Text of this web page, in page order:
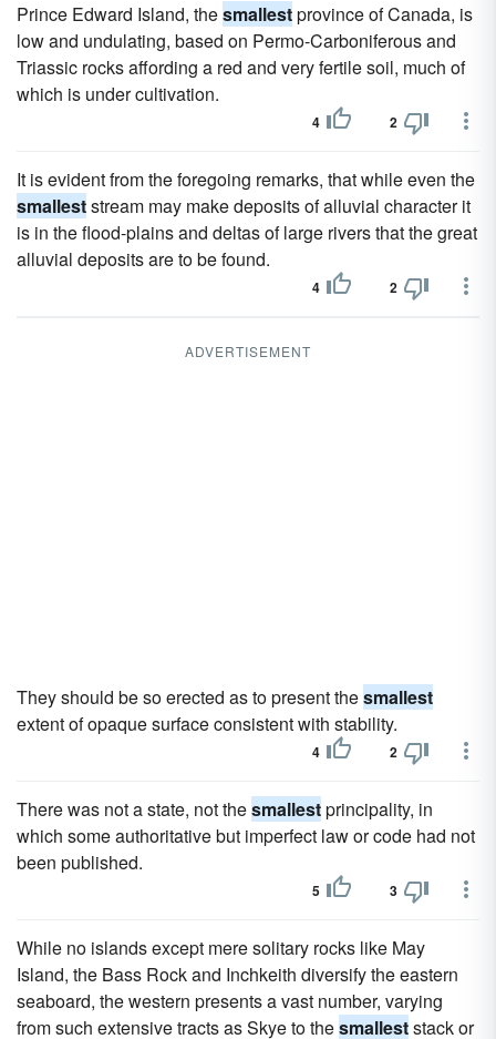
Prince Edward Island, thesmallestprovince of Canada, is
low and undulating, based on Permo-Carboniferous and
Triassic rocks affording a red and very fertile soil, much of
which is under cultivation.
4 2
It is evident from the foregoing remarks, that while even the
smalleststream may make deposits of alluvial character it
is in the flood-plains and deltas of large rivers that the great
alluvial deposits are to be found.
4 2
ADVERTISEMENT
They should be so erected as to present thesmallest
extent of opaque surface consistent with stability.
4 2
There was not a state, not thesmallestprincipality, in
which some authoritative but imperfect law or code had not
been published.
5 3
While no islands except mere solitary rocks like May
Island, the Bass Rock and Inchkeith diversify the eastern
seaboard, the western presents a vast number, varying
from such extensive tracts as Skye to thesmalleststack or